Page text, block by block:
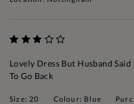
Lovely Dress But Husband
To Go Back
Size: 20 Colour: Blue